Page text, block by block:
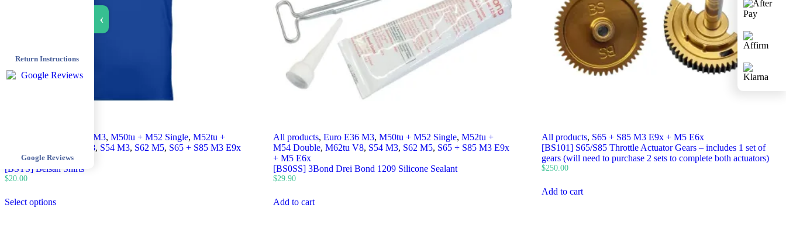
Euro E36 M3, M50tu + M52 Single, M52tu +
M62tu V8, S54 M3, S62 M5, S65 + S85 M3 E9x
+ M5 E6x,Shirt
[BSTS] Beisan Shirts
$20.00
Select options
All products, Euro E36 M3, M50tu + M52 Single, M52tu +
M54 Double, M62tu V8, S54 M3, S62 M5, S65 + S85 M3 E9x
+ M5 E6x
[BS0SS] 3Bond Drei Bond 1209 Silicone Sealant
$29.90
Add to cart
All products, S65 + S85 M3 E9x + M5 E6x
[BS101] S65/S85 Throttle Actuator Gears – includes 1 set of
gears (will need to purchase 2 sets to complete both actuators)
$250.00
Add to cart
›
Return Instructions
Google Reviews